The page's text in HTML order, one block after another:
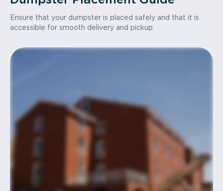
Ensure that your dumpster is placed safely and that it is
accessible for smooth delivery and pickup.